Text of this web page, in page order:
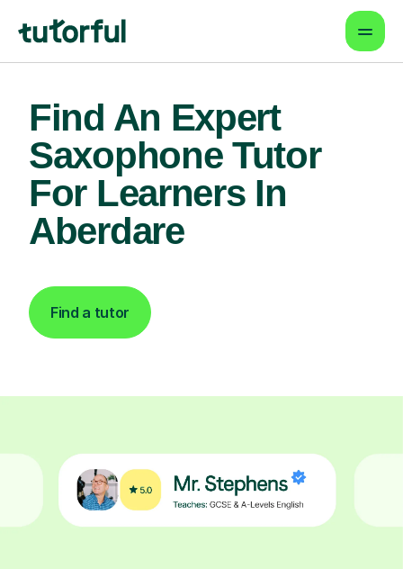
Find An Expert
Saxophone Tutor
For Learners In
Aberdare
Find a tutor